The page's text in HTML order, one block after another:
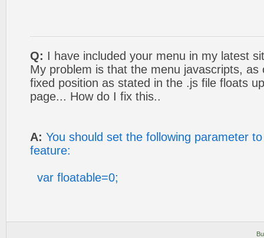
Q: I have included your menu in my latest
My problem is that the menu javascripts, as
fixed position as stated in the .js file floats
page... How do I fix this..
A: You should set the following parameter
feature:
var floatable=0;